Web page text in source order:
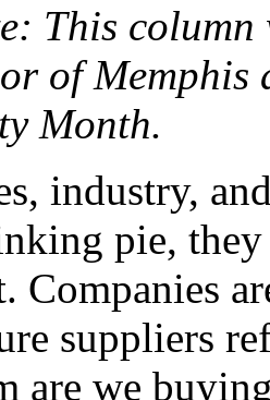
This
of Memphis
Month.
industry,
pie,
Companies
suppliers
are we